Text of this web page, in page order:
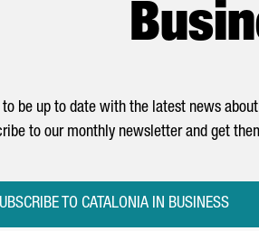
be up to date with the latest news
to our monthly newsletter and get
TO CATALONIA IN BUSINESS